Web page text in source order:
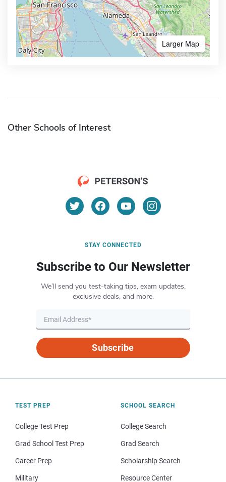
Larger Map
Other Schools of Interest
STAY CONNECTED
Subscribe to Our Newsletter
We’ll send you test-taking tips, exam updates,
exclusive deals, and more.
Subscribe
TEST PREP
College Test Prep
Grad School Test Prep
Career Prep
Military
SCHOOL SEARCH
College Search
Grad Search
Scholarship Search
Resource Center